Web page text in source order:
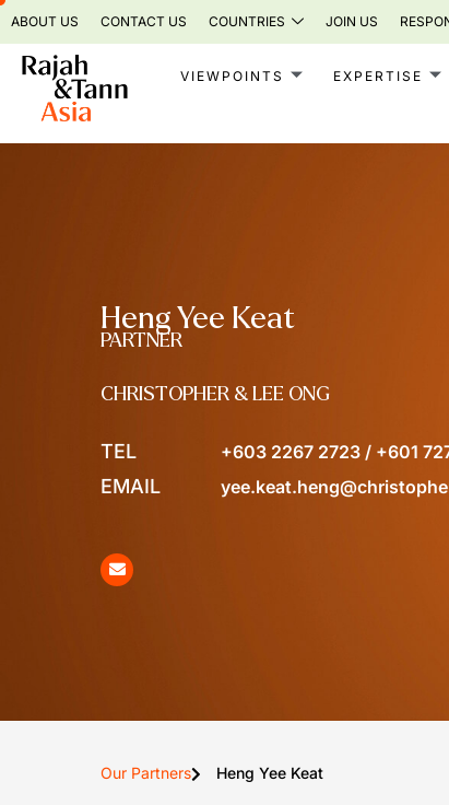
Skip
to
content
ABOUT US CONTACT US COUNTRIES JOIN US
VIEWPOINTS EXPERTISE
Heng Yee Keat
PARTNER
CHRISTOPHER & LEE ONG
TEL +603 2267 2723 / +601
EMAIL
Our Partners Heng Yee Keat